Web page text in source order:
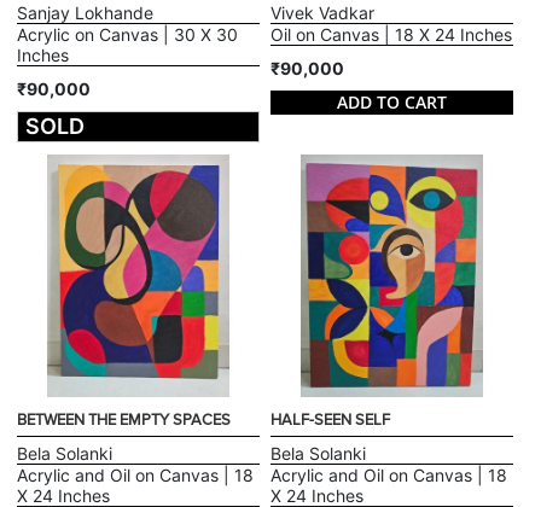
Sanjay Lokhande
Acrylic on Canvas | 30 X 30
Inches
₹90,000
SOLD
Vivek Vadkar
Oil on Canvas | 18 X 24 Inches
₹90,000
ADD TO CART
BETWEEN THE EMPTY SPACES
Bela Solanki
Acrylic and Oil on Canvas | 18
X 24 Inches
HALF-SEEN SELF
Bela Solanki
Acrylic and Oil on Canvas | 18
X 24 Inches